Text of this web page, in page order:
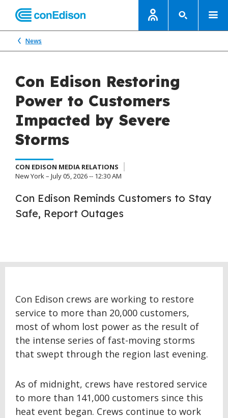
News
Con Edison Restoring
Power to Customers
Impacted by Severe
Storms
CON EDISON MEDIA RELATIONS
New York – July 05, 2026 -- 12:30 AM
Con Edison Reminds Customers to Stay
Safe, Report Outages
Con Edison crews are working to restore
service to more than 20,000 customers,
most of whom lost power as the result of
the intense series of fast-moving storms
that swept through the region last evening.
As of midnight, crews have restored service
to more than 141,000 customers since this
heat event began. Crews continue to work